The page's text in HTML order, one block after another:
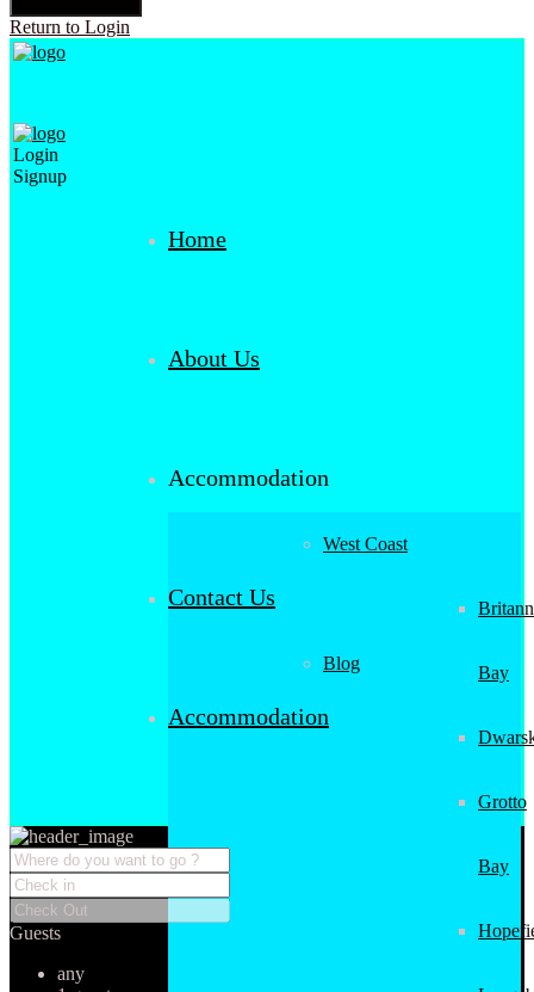
Return to Login
Login
Signup
Home
About Us
Accommodation
West Coast
Bay
Grotto
Bay
Contact Us
Blog
Accommodation
Guests
any